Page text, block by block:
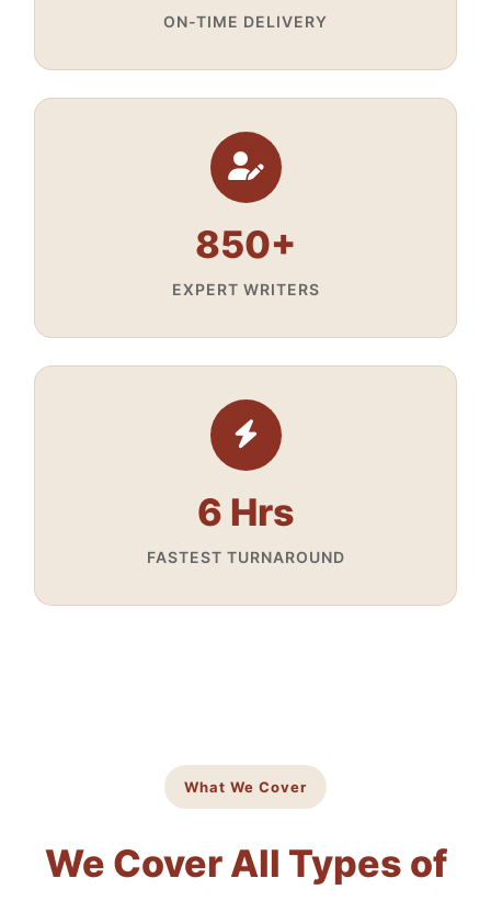
ON-TIME DELIVERY
850+
EXPERT WRITERS
6 Hrs
FASTEST TURNAROUND
What We Cover
We Cover All Types of